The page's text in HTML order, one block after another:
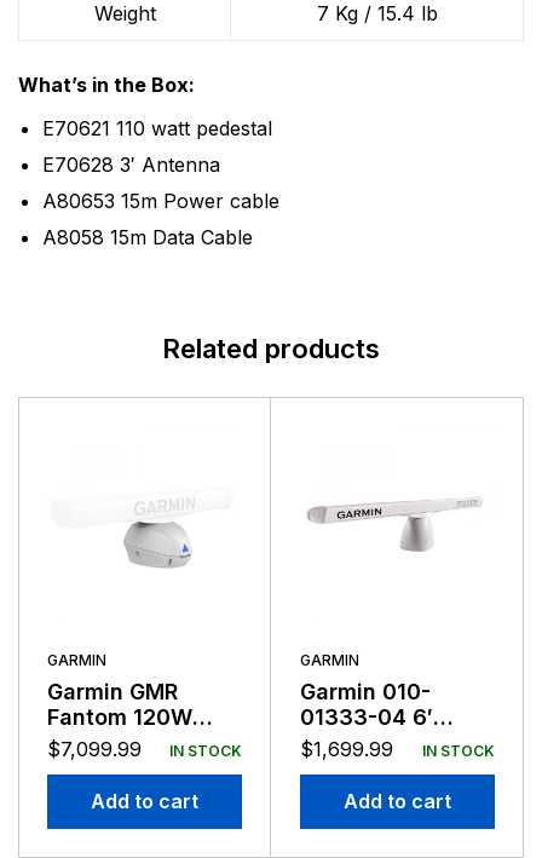
Weight 7 Kg / 15.4 lb
What’s in the Box:
E70621 110 watt pedestal
E70628 3′ Antenna
A80653 15m Power cable
A8058 15m Data Cable
Related products
GARMIN
Garmin GMR
Fantom 120W
Radar Pedestal
Only
$7,099.99 IN STOCK
Add to cart
GARMIN
Garmin 010-
01333-04 6′
Antenna For
XHD2 Pedestals
$1,699.99 IN STOCK
Add to cart